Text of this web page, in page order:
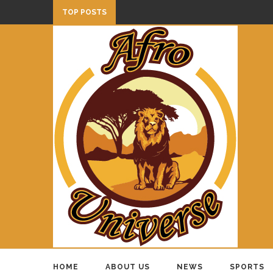
TOP POSTS
HOME ABOUT US NEWS SPORTS